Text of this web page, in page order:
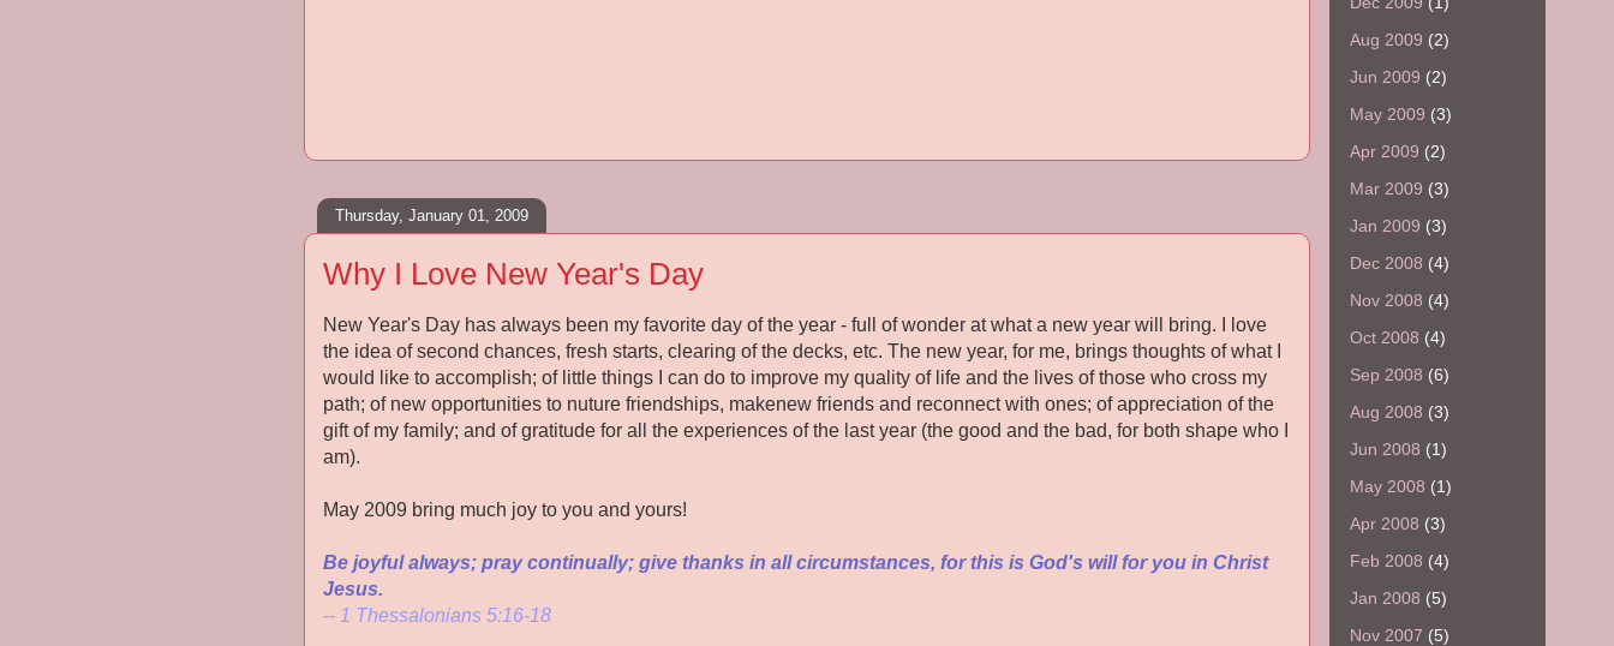
Thursday, January 01, 2009
Why I Love New Year's Day
New Year's Day has always been my favorite day of the year - full of wonder at what a new year will bring. I love
the idea of second chances, fresh starts, clearing of the decks, etc. The new year, for me, brings thoughts of what I
would like to accomplish; of little things I can do to improve my quality of life and the lives of those who cross my
path; of new opportunities to nuture friendships, makenew friends and reconnect with ones; of appreciation of the
gift of my family; and of gratitude for all the experiences of the last year (the good and the bad, for both shape who I
am).
May 2009 bring much joy to you and yours!
Be joyful always; pray continually; give thanks in all circumstances, for this is God's will for you in Christ
Jesus.
-- 1 Thessalonians 5:16-18
Aug 2009 (2)
Jun 2009 (2)
May 2009 (3)
Apr 2009 (2)
Mar 2009 (3)
Jan 2009 (3)
Dec 2008 (4)
Nov 2008 (4)
Oct 2008 (4)
Sep 2008 (6)
Aug 2008 (3)
Jun 2008 (1)
May 2008 (1)
Apr 2008 (3)
Feb 2008 (4)
Jan 2008 (5)
Nov 2007 (5)